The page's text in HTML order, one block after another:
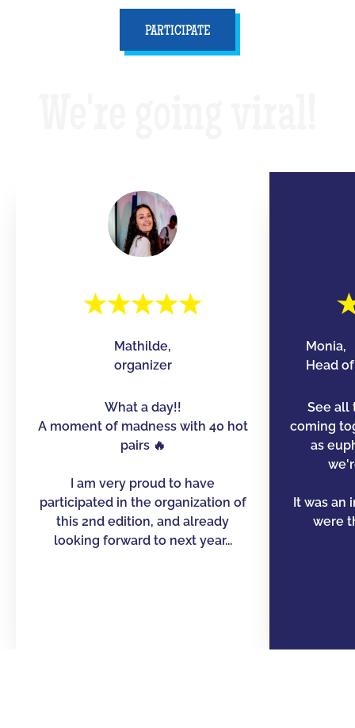
PARTICIPATE
Mathilde,
organizer
What a day!!
A moment of madness with 40 hot
pairs 🔥
I am very proud to have
participated in the organization of
this 2nd edition, and already
looking forward to next year...
Monia,
Head
See all
coming
as
It was an
were